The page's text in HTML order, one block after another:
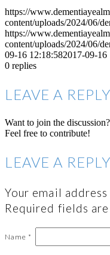
https://
content/uploads/2024/06/
https://
content/uploads/2024/06/
09-16 12:18:582017-09-16
0 replies
LEAVE A REPLY
Want to join the discussion?
Feel free to contribute!
LEAVE A REPLY
Your email
Required fields
Name *